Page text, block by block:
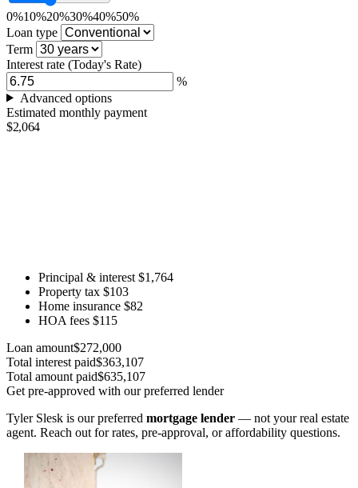
0%10%20%30%40%50%
Loan type
Term
Interest rate (Today's Rate)
%
Advanced options
Estimated monthly payment
$2,064
Principal & interest $1,764
Property tax $103
Home insurance $82
HOA fees $115
Loan amount$272,000
Total interest paid$363,107
Total amount paid$635,107
Get pre-approved with our preferred lender
Tyler Slesk is our preferred mortgage lender — not your real estate
agent. Reach out for rates, pre-approval, or affordability questions.